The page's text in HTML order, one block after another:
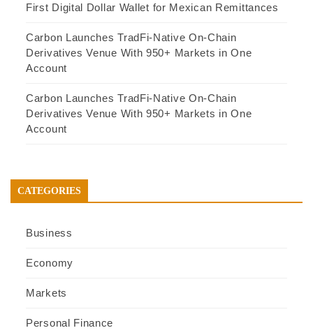
First Digital Dollar Wallet for Mexican Remittances
Carbon Launches TradFi-Native On-Chain
Derivatives Venue With 950+ Markets in One
Account
Carbon Launches TradFi-Native On-Chain
Derivatives Venue With 950+ Markets in One
Account
CATEGORIES
Business
Economy
Markets
Personal Finance